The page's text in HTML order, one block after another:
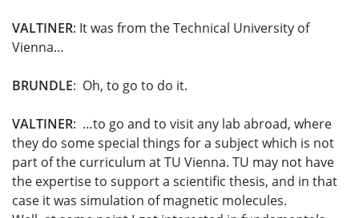
VALTINER: It was from the Technical University of
Vienna…
BRUNDLE: Oh, to go to do it.
VALTINER: …to go and to visit any lab abroad, where
they do some special things for a subject which is not
part of the curriculum at TU Vienna. TU may not have
the expertise to support a scientific thesis, and in that
case it was simulation of magnetic molecules.